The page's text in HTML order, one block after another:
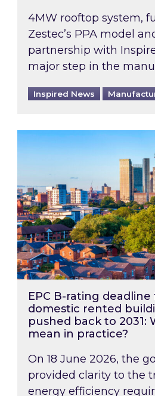
4MW rooftop system,
Zestec’s PPA model
partnership with
major step in the
Inspired News
EPC B-rating deadline
EPC B-rating
domestic rented
pushed back to 2031:
mean in practice?
On 18 June 2026, the
provided clarity to the
energy efficiency